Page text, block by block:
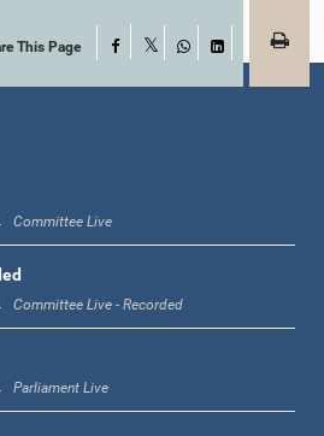
This Page Facebook
WhatsApp
LinkedIn
Committee Live
Committee Live - Recorded
Parliament Live